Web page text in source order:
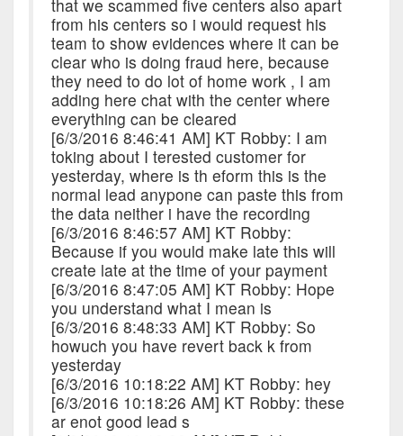
that we scammed five centers also apart
from his centers so i would request his
team to show evidences where it can be
clear who is doing fraud here, because
they need to do lot of home work , I am
adding here chat with the center where
everything can be cleared
[6/3/2016 8:46:41 AM] KT Robby: I am
toking about I terested customer for
yesterday, where is th eform this is the
normal lead anypone can paste this from
the data neither i have the recording
[6/3/2016 8:46:57 AM] KT Robby:
Because if you would make late this will
create late at the time of your payment
[6/3/2016 8:47:05 AM] KT Robby: Hope
you understand what I mean is
[6/3/2016 8:48:33 AM] KT Robby: So
howuch you have revert back k from
yesterday
[6/3/2016 10:18:22 AM] KT Robby: hey
[6/3/2016 10:18:26 AM] KT Robby: these
ar enot good lead s